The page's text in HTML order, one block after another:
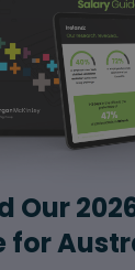
Our
for